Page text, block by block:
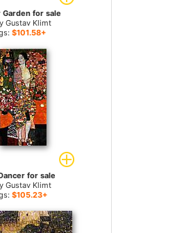
Garden for sale
Gustav Klimt
$101.58+
for sale
Gustav Klimt
$105.23+